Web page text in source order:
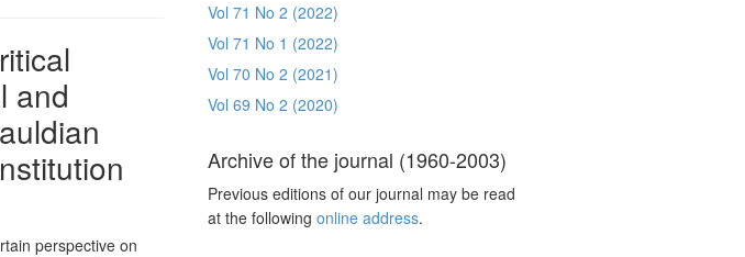
and
perspective on
Vol 71 No 2 (2022)
Vol 71 No 1 (2022)
Vol 70 No 2 (2021)
Vol 69 No 2 (2020)
Archive of the journal (1960-2003)
Previous editions of our journal may be read
at the followingonline address.